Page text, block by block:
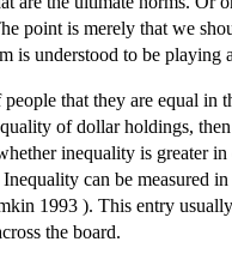
point is merely that we
is understood to be playing
that they are equal in
of dollar holdings,
inequality is greater
can be measured
1993 ). This entry
the board.